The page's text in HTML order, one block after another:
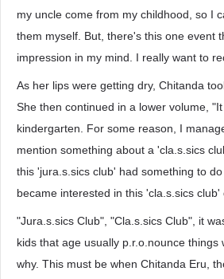
my uncle come from my childhood, so I
them myself. But, there's this one event
impression in my mind. I really want to
As her lips were getting dry, Chitanda
She then continued in a lower volume,
kindergarten. For some reason, I
mention something about a 'cla.s.sics
this 'jura.s.sics club' had something to
became interested in this 'cla.s.sics club'
"Jura.s.sics Club", "Cla.s.sics Club", it
kids that age usually p.r.o.nounce things
why. This must be when Chitanda Eru,